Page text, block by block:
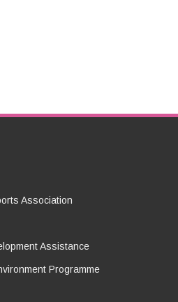
Association
Assistance
Programme